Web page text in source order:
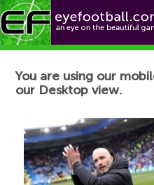
Football News
You are using our
our Desktop view.